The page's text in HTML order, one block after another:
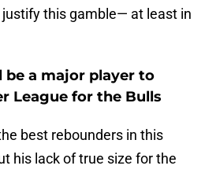
this gamble— at least in
be a major player to
League for the Bulls
best rebounders in this
his lack of true size for the